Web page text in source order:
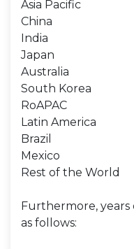
Asia Pacific
China
India
Japan
Australia
South Korea
RoAPAC
Latin America
Brazil
Mexico
Rest of the World
Furthermore,
as follows: